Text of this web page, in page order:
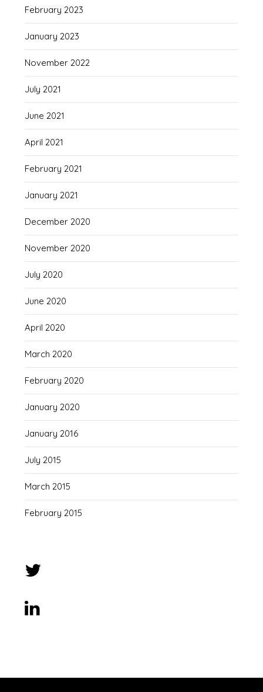
February 2023
January 2023
November 2022
July 2021
June 2021
April 2021
February 2021
January 2021
December 2020
November 2020
July 2020
June 2020
April 2020
March 2020
February 2020
January 2020
January 2016
July 2015
March 2015
February 2015